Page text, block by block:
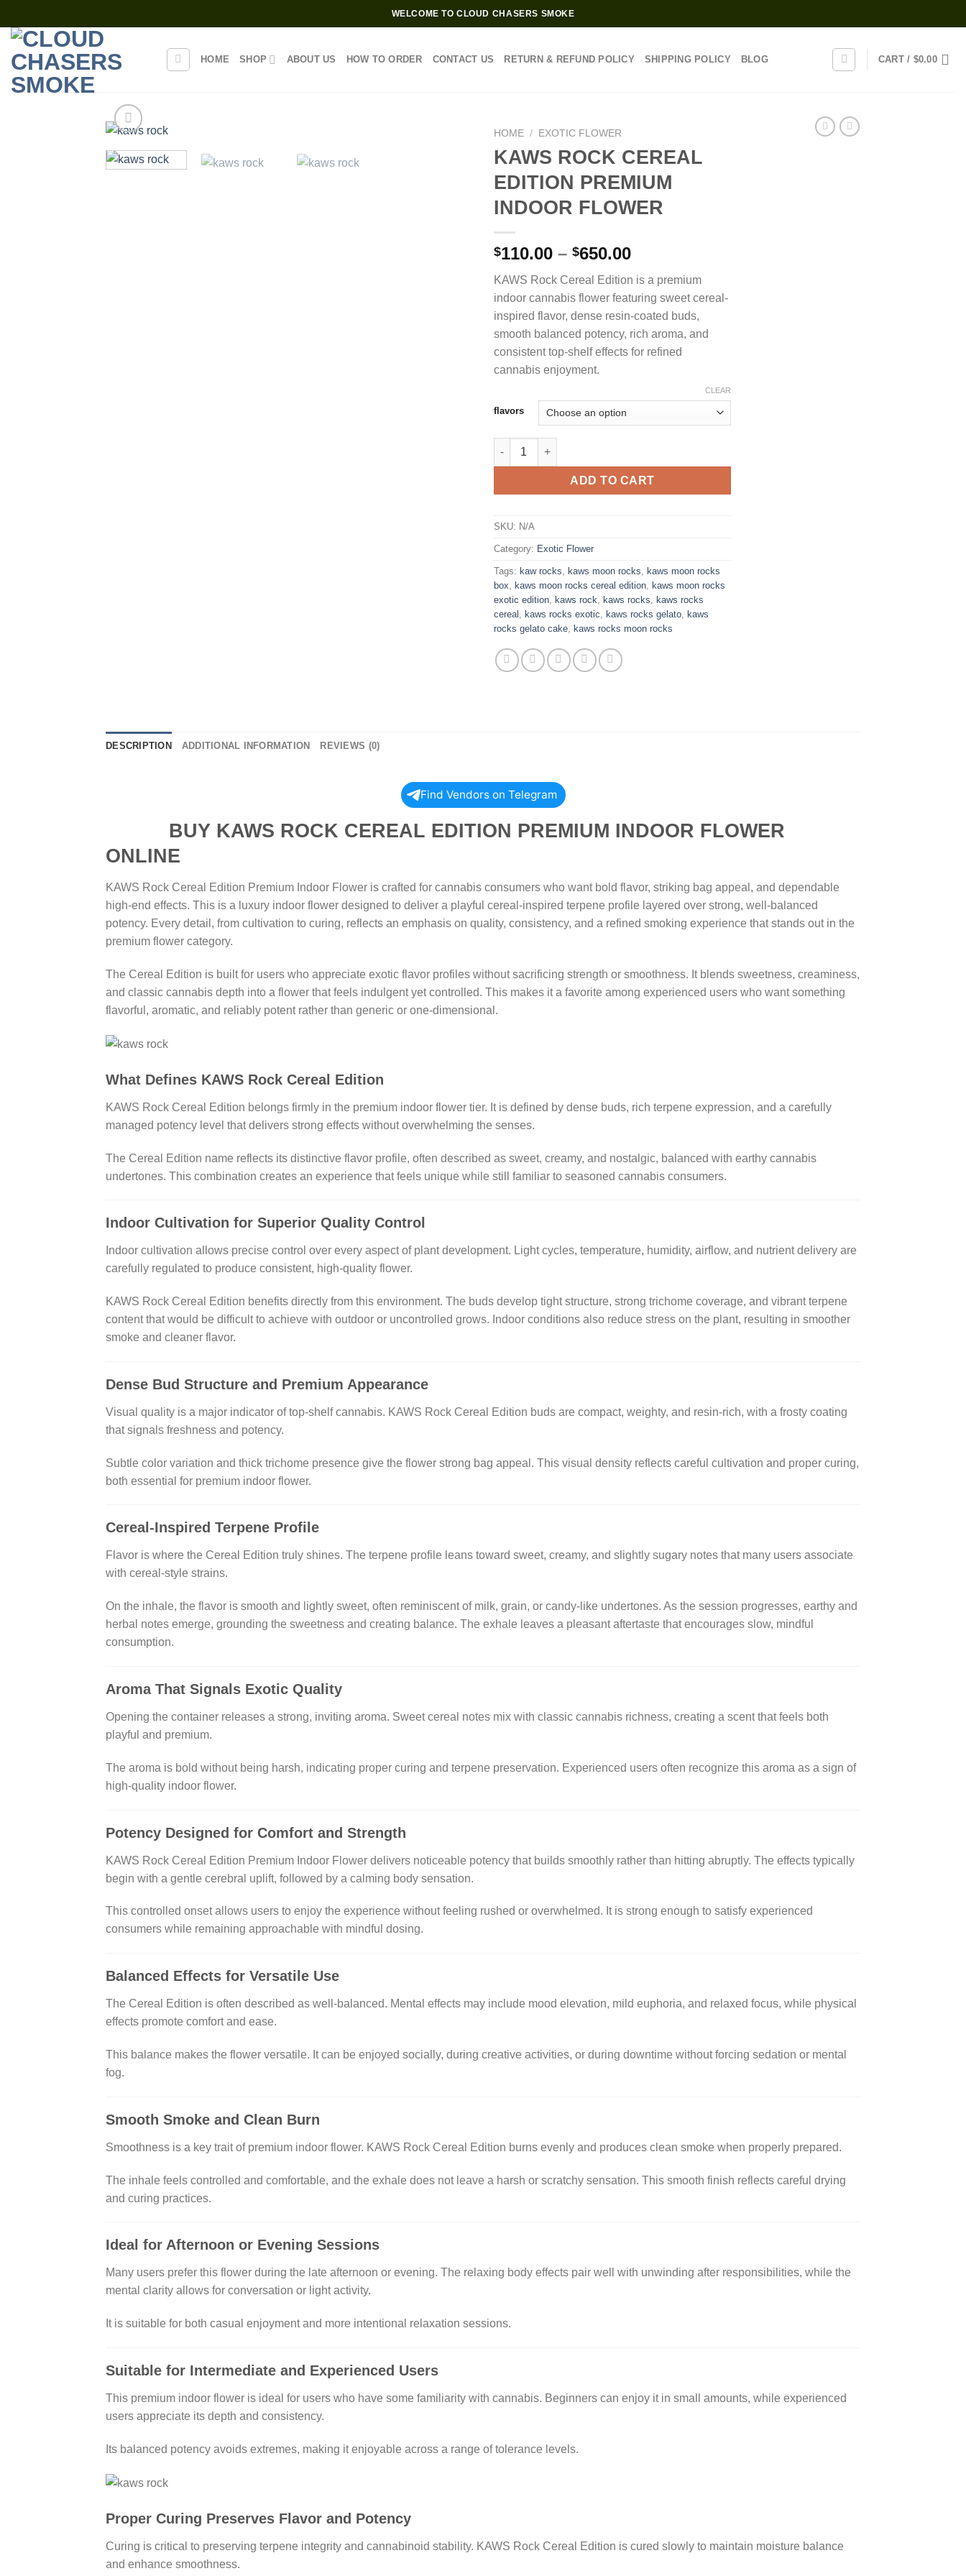
to
content
WELCOME TO CLOUD CHASERS SMOKE
HOME SHOP ABOUT US HOW TO ORDER CONTACT US RETURN & REFUND POLICY SHIPPING POLICY BLOG CART / $0.00
HOME / EXOTIC FLOWER
KAWS ROCK CEREAL
EDITION PREMIUM
INDOOR FLOWER
$110.00 – $650.00Price
$110.00
through
$650.00
KAWS Rock Cereal Edition is a premium
indoor cannabis flower featuring sweet cereal-
inspired flavor, dense resin-coated buds,
smooth balanced potency, rich aroma, and
consistent top-shelf effects for refined
cannabis enjoyment.
flavors
CLEAR
KAWS ROCK CEREAL EDITION PREMIUM INDOOR FLOWER quantity
ADD TO CART
SKU: N/A
Category: Exotic Flower
Tags: kaw rocks kaws moon rocks kaws moon rocks
box kaws moon rocks cereal edition kaws moon rocks
exotic edition kaws rock kaws rocks kaws rocks
cereal kaws rocks exotic kaws rocks gelato kaws
rocks gelato cake kaws rocks moon rocks
DESCRIPTION ADDITIONAL INFORMATION REVIEWS (0)
Find Vendors on Telegram
BUY KAWS ROCK CEREAL EDITION PREMIUM INDOOR FLOWER
ONLINE
KAWS Rock Cereal Edition Premium Indoor Flower is crafted for cannabis consumers who want bold flavor, striking bag appeal, and dependable
high-end effects. This is a luxury indoor flower designed to deliver a playful cereal-inspired terpene profile layered over strong, well-balanced
potency. Every detail, from cultivation to curing, reflects an emphasis on quality, consistency, and a refined smoking experience that stands out in the
premium flower category.
The Cereal Edition is built for users who appreciate exotic flavor profiles without sacrificing strength or smoothness. It blends sweetness, creaminess,
and classic cannabis depth into a flower that feels indulgent yet controlled. This makes it a favorite among experienced users who want something
flavorful, aromatic, and reliably potent rather than generic or one-dimensional.
What Defines KAWS Rock Cereal Edition
KAWS Rock Cereal Edition belongs firmly in the premium indoor flower tier. It is defined by dense buds, rich terpene expression, and a carefully
managed potency level that delivers strong effects without overwhelming the senses.
The Cereal Edition name reflects its distinctive flavor profile, often described as sweet, creamy, and nostalgic, balanced with earthy cannabis
undertones. This combination creates an experience that feels unique while still familiar to seasoned cannabis consumers.
Indoor Cultivation for Superior Quality Control
Indoor cultivation allows precise control over every aspect of plant development. Light cycles, temperature, humidity, airflow, and nutrient delivery are
carefully regulated to produce consistent, high-quality flower.
KAWS Rock Cereal Edition benefits directly from this environment. The buds develop tight structure, strong trichome coverage, and vibrant terpene
content that would be difficult to achieve with outdoor or uncontrolled grows. Indoor conditions also reduce stress on the plant, resulting in smoother
smoke and cleaner flavor.
Dense Bud Structure and Premium Appearance
Visual quality is a major indicator of top-shelf cannabis. KAWS Rock Cereal Edition buds are compact, weighty, and resin-rich, with a frosty coating
that signals freshness and potency.
Subtle color variation and thick trichome presence give the flower strong bag appeal. This visual density reflects careful cultivation and proper curing,
both essential for premium indoor flower.
Cereal-Inspired Terpene Profile
Flavor is where the Cereal Edition truly shines. The terpene profile leans toward sweet, creamy, and slightly sugary notes that many users associate
with cereal-style strains.
On the inhale, the flavor is smooth and lightly sweet, often reminiscent of milk, grain, or candy-like undertones. As the session progresses, earthy and
herbal notes emerge, grounding the sweetness and creating balance. The exhale leaves a pleasant aftertaste that encourages slow, mindful
consumption.
Aroma That Signals Exotic Quality
Opening the container releases a strong, inviting aroma. Sweet cereal notes mix with classic cannabis richness, creating a scent that feels both
playful and premium.
The aroma is bold without being harsh, indicating proper curing and terpene preservation. Experienced users often recognize this aroma as a sign of
high-quality indoor flower.
Potency Designed for Comfort and Strength
KAWS Rock Cereal Edition Premium Indoor Flower delivers noticeable potency that builds smoothly rather than hitting abruptly. The effects typically
begin with a gentle cerebral uplift, followed by a calming body sensation.
This controlled onset allows users to enjoy the experience without feeling rushed or overwhelmed. It is strong enough to satisfy experienced
consumers while remaining approachable with mindful dosing.
Balanced Effects for Versatile Use
The Cereal Edition is often described as well-balanced. Mental effects may include mood elevation, mild euphoria, and relaxed focus, while physical
effects promote comfort and ease.
This balance makes the flower versatile. It can be enjoyed socially, during creative activities, or during downtime without forcing sedation or mental
fog.
Smooth Smoke and Clean Burn
Smoothness is a key trait of premium indoor flower. KAWS Rock Cereal Edition burns evenly and produces clean smoke when properly prepared.
The inhale feels controlled and comfortable, and the exhale does not leave a harsh or scratchy sensation. This smooth finish reflects careful drying
and curing practices.
Ideal for Afternoon or Evening Sessions
Many users prefer this flower during the late afternoon or evening. The relaxing body effects pair well with unwinding after responsibilities, while the
mental clarity allows for conversation or light activity.
It is suitable for both casual enjoyment and more intentional relaxation sessions.
Suitable for Intermediate and Experienced Users
This premium indoor flower is ideal for users who have some familiarity with cannabis. Beginners can enjoy it in small amounts, while experienced
users appreciate its depth and consistency.
Its balanced potency avoids extremes, making it enjoyable across a range of tolerance levels.
Proper Curing Preserves Flavor and Potency
Curing is critical to preserving terpene integrity and cannabinoid stability. KAWS Rock Cereal Edition is cured slowly to maintain moisture balance
and enhance smoothness.